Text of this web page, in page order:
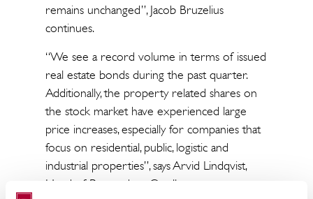
remains unchanged”, Jacob Bruzelius
continues.
“We see a record volume in terms of issued
real estate bonds during the past quarter.
Additionally, the property related shares on
the stock market have experienced large
price increases, especially for companies that
focus on residential, public, logistic and
industrial properties”, says Arvid Lindqvist,
Head of Research at Catella.